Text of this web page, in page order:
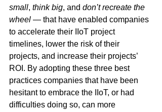
small, think big, and don’t recreate the
wheel — that have enabled companies
to accelerate their IIoT project
timelines, lower the risk of their
projects, and increase their projects’
ROI. By adopting these three best
practices companies that have been
hesitant to embrace the IIoT, or had
difficulties doing so, can more